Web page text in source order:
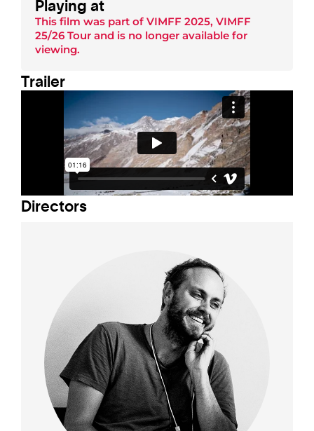
Playing at
This film was part of VIMFF 2025, VIMFF
25/26 Tour and is no longer available for
viewing.
Trailer
Directors